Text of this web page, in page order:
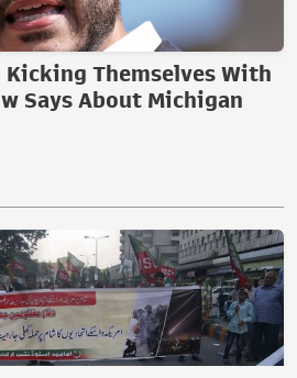
Kicking Themselves With
Says About Michigan